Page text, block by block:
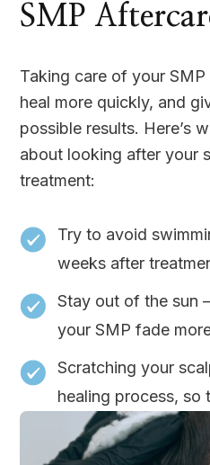
SMP
Taking care of your
heal more quickly, and
possible results. Here’s
about looking after your
treatment:
Try to avoid
weeks after
Stay out of the sun
your SMP fade
Scratching your
healing process, so